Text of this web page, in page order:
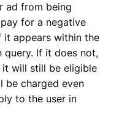
ad from being
for a negative
appears within the
query. If it does not,
it will still be eligible
be charged even
to the user in